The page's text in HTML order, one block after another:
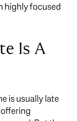
highly focused
Is A
is usually late